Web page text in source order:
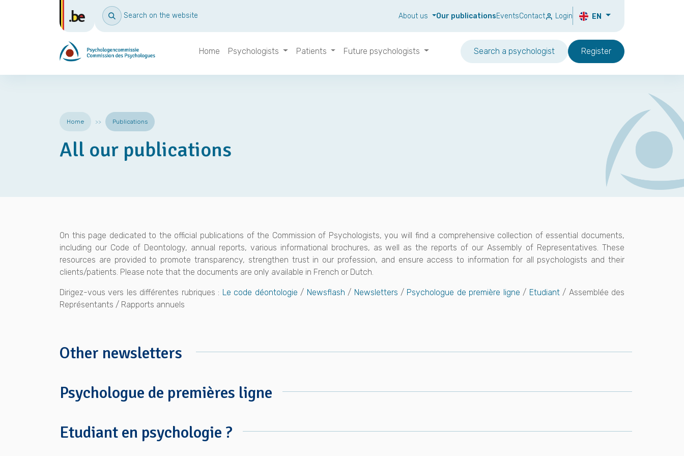
Search on the website About us Our publicationsEventsContact Login EN
Home Psychologists Patients Future psychologists Search a psychologist Register
Home Publications
All our publications
On this page dedicated to the official publications of the Commission of Psychologists, you will find a comprehensive collection of essential documents,
including our Code of Deontology, annual reports, various informational brochures, as well as the reports of our Assembly of Representatives. These
resources are provided to promote transparency, strengthen trust in our profession, and ensure access to information for all psychologists and their
clients/patients. Please note that the documents are only available in French or Dutch.
Dirigez-vous vers les différentes rubriques : Le code déontologie / Newsflash / Newsletters / Psychologue de première ligne / Etudiant/ Assemblée des
Représentants / Rapports annuels
Other newsletters
Psychologue de premières ligne
Etudiant en psychologie ?